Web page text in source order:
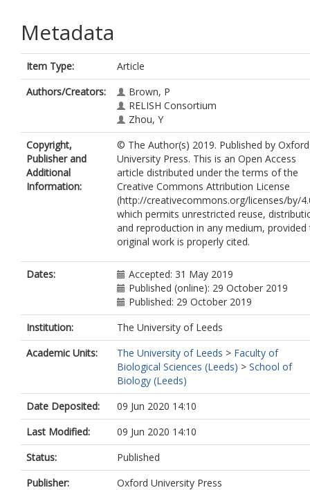
Metadata
Item Type:
Article
Authors/Creators:
Brown, P
RELISH Consortium
Zhou, Y
Copyright,
Publisher and
Additional
Information:
© The Author(s) 2019. Published by Oxford
University Press. This is an Open Access
article distributed under the terms of the
Creative Commons Attribution License
(http://creativecommons.org/licenses/by/
which permits unrestricted reuse,
and reproduction in any medium, provided
original work is properly cited.
Dates:
Accepted: 31 May 2019
Published (online): 29 October 2019
Published: 29 October 2019
Institution:
The University of Leeds
Academic Units:
The University of Leeds > Faculty of
Biological Sciences (Leeds) > School of
Biology (Leeds)
Date Deposited:
09 Jun 2020 14:10
Last Modified:
09 Jun 2020 14:10
Status:
Published
Publisher:
Oxford University Press